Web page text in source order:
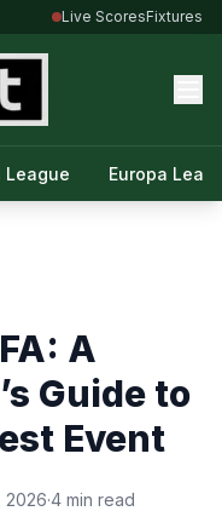
Live ScoresFixtures
League Europa
A
Guide to
Event
2026·4 min read